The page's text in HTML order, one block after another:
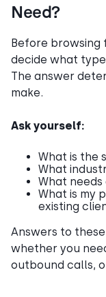
Need?
Before browsing
decide what
The answer
make.
Ask yourself:
What is the
What
What needs
What is my
existing
Answers to
whether you
outbound calls,